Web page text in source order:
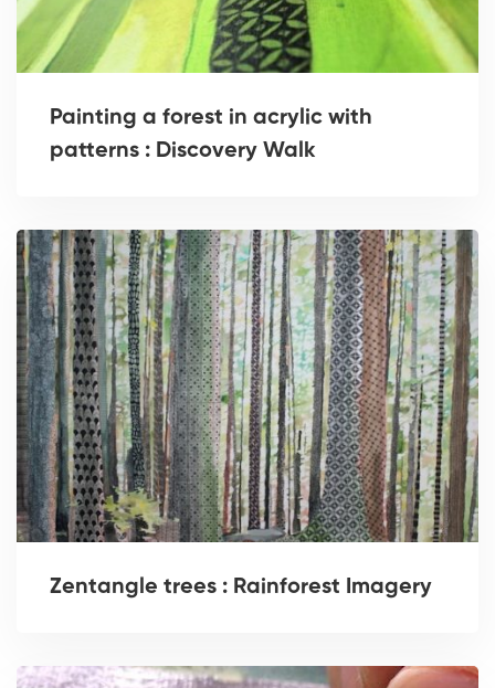
Painting a forest in acrylic with
patterns : Discovery Walk
Zentangle trees : Rainforest Imagery